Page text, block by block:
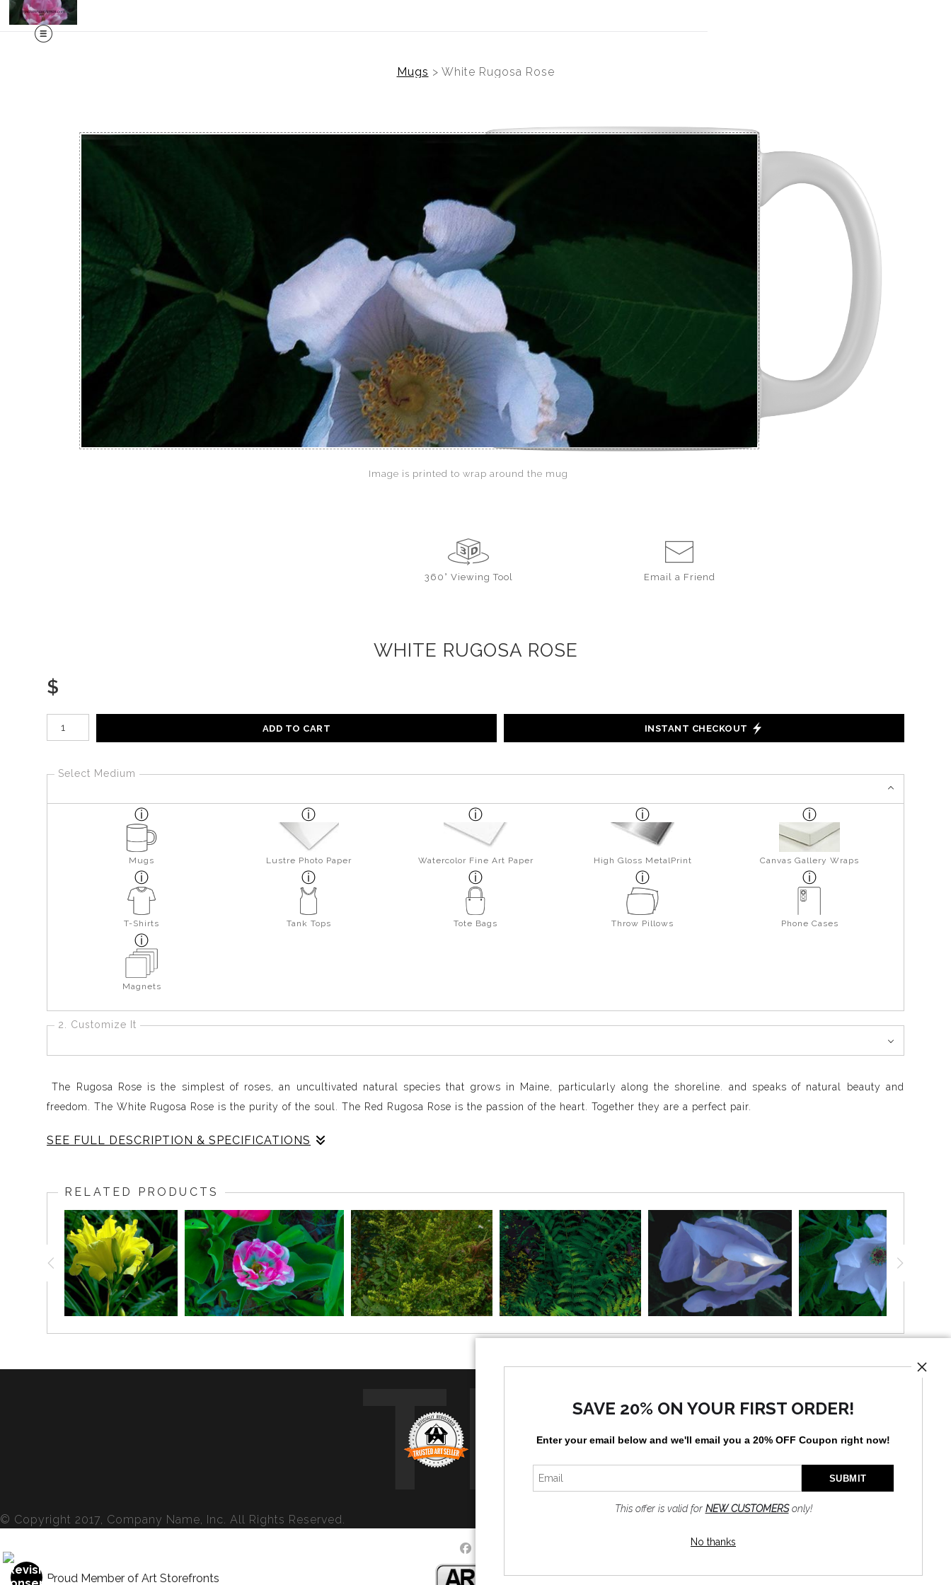
Mugs > White Rugosa Rose
Image is printed to wrap around the mug
360° Viewing Tool Email a Friend
WHITE RUGOSA ROSE
$
Number of product units
ADD TO CART INSTANT CHECKOUT
Select Medium
Mugs Lustre Photo Paper Watercolor Fine Art Paper High Gloss MetalPrint Canvas Gallery Wraps
T-Shirts Tank Tops Tote Bags Throw Pillows Phone Cases
Magnets
2. Customize It
The Rugosa Rose is the simplest of roses, an uncultivated natural species that grows in Maine, particularly along the shoreline. and speaks of natural beauty and
freedom. The White Rugosa Rose is the purity of the soul. The Red Rugosa Rose is the passion of the heart. Together they are a perfect pair.
SEE FULL DESCRIPTION & SPECIFICATIONS
An almost geometric formation turns lyrical in a heartbeat.
The bright Sun lands as white light on the outer rim of a lacy and undulating mandala, drawing the viewer into the depths of blue where
a golden circle of seed pods takes us deeper still,
into the center of the sun
RELATED PRODUCTS
© Copyright 2017, Company Name, Inc. All Rights Reserved.
Proud Member of Art Storefronts
SAVE 20% ON YOUR FIRST ORDER!
Enter your email below and we'll email you a 20% OFF Coupon right now!
This offer is valid for NEW CUSTOMERSonly!
No thanks